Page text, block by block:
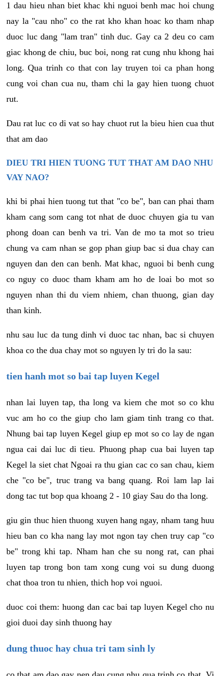
1 dau hieu nhan biet khac khi nguoi benh mac hoi chung
nay la "cau nho" co the rat kho khan hoac ko tham nhap
duoc luc dang "lam tran" tinh duc. Gay ca 2 deu co cam
giac khong de chiu, buc boi, nong rat cung nhu khong hai
long. Qua trinh co that con lay truyen toi ca phan hong
cung voi chan cua nu, tham chi la gay hien tuong chuot
rut.
Dau rat luc co di vat so hay chuot rut la bieu hien cua thut
that am dao
DIEU TRI HIEN TUONG TUT THAT AM DAO NHU
VAY NAO?
khi bi phai hien tuong tut that "co be", ban can phai tham
kham cang som cang tot nhat de duoc chuyen gia tu van
phong doan can benh va tri. Van de mo ta mot so trieu
chung va cam nhan se gop phan giup bac si dua chay can
nguyen dan den can benh. Mat khac, nguoi bi benh cung
co nguy co duoc tham kham am ho de loai bo mot so
nguyen nhan thi du viem nhiem, chan thuong, gian day
than kinh.
nhu sau luc da tung dinh vi duoc tac nhan, bac si chuyen
khoa co the dua chay mot so nguyen ly tri do la sau:
tien hanh mot so bai tap luyen Kegel
nhan lai luyen tap, tha long va kiem che mot so co khu
vuc am ho co the giup cho lam giam tinh trang co that.
Nhung bai tap luyen Kegel giup ep mot so co lay de ngan
ngua cai dai luc di tieu. Phuong phap cua bai luyen tap
Kegel la siet chat Ngoai ra thu gian cac co san chau, kiem
che "co be", truc trang va bang quang. Roi lam lap lai
dong tac tut bop qua khoang 2 - 10 giay Sau do tha long.
giu gin thuc hien thuong xuyen hang ngay, nham tang huu
hieu ban co kha nang lay mot ngon tay chen truy cap "co
be" trong khi tap. Nham han che su nong rat, can phai
luyen tap trong bon tam xong cung voi su dung duong
chat thoa tron tu nhien, thich hop voi nguoi.
duoc coi them: huong dan cac bai tap luyen Kegel cho nu
gioi duoi day sinh thuong hay
dung thuoc hay chua tri tam sinh ly